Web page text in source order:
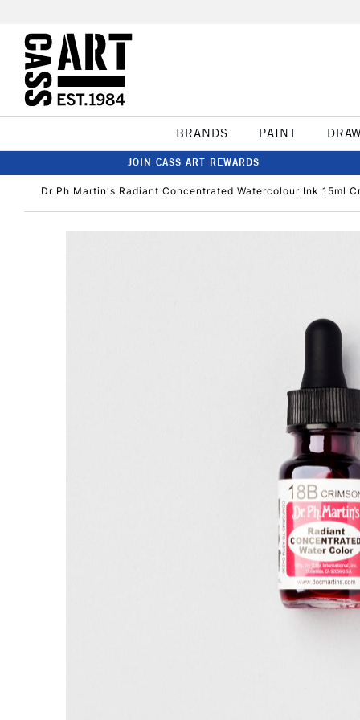
BRANDS PAINT
JOIN CASS ART REWARDS
Dr Ph Martin's Radiant Concentrated Watercolour Ink 15ml